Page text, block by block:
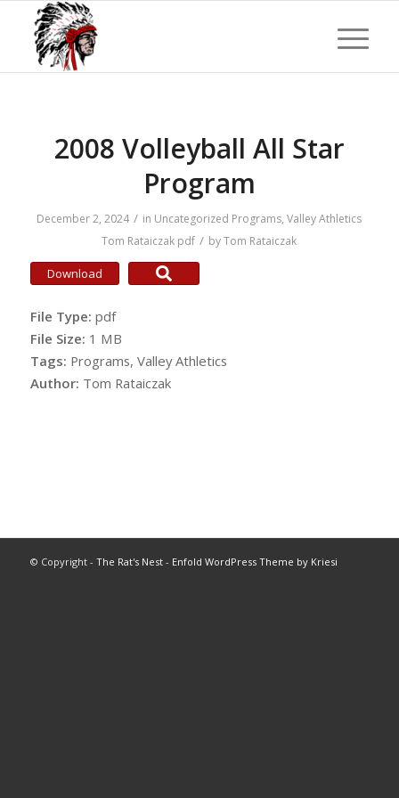
2008 Volleyball All Star
Program
December 2, 2024 / in Uncategorized Programs,Valley Athletics
Tom Rataiczak pdf / byTom Rataiczak
Download
File Type: pdf
File Size: 1 MB
Tags: Programs, Valley Athletics
Author: Tom Rataiczak
© Copyright - The Rat's Nest- Enfold WordPress Theme by Kriesi